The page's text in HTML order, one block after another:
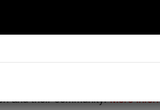
full of many Martyred
of the faith, while others were
and their community.More